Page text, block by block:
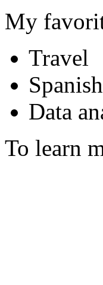
My
Travel
Data
To learn